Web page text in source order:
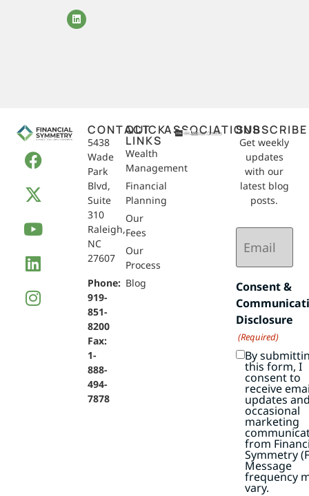
CONTACT
5438
Wade
Park
Blvd,
Suite
310
Raleigh,
NC
27607
Phone:
919-
851-
8200
Fax:
1-
888-
494-
7878
QUICK
LINKS
Wealth
Management
Financial
Planning
Our
Fees
Our
Process
Blog
ASSOCIATIONSSUBSCRIBE
Get weekly
updates
with our
latest blog
posts.
Email
(Required)
Consent &
Disclosure
(Required)
By
this form, I
consent to
receive
updates
occasional
marketing
from
Symmetry
Message
frequency
vary.